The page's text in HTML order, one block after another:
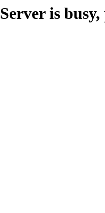
Server is